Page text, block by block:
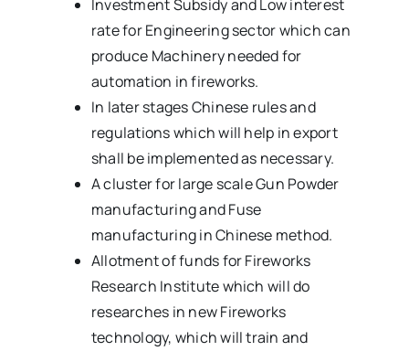
Investment Subsidy and Low interest
rate for Engineering sector which can
produce Machinery needed for
automation in fireworks.
In later stages Chinese rules and
regulations which will help in export
shall be implemented as necessary.
A cluster for large scale Gun Powder
manufacturing and Fuse
manufacturing in Chinese method.
Allotment of funds for Fireworks
Research Institute which will do
researches in new Fireworks
technology, which will train and